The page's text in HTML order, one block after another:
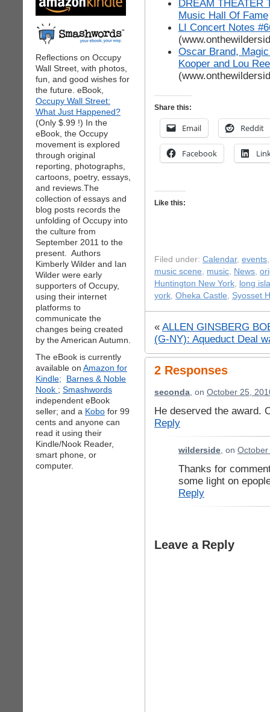
Reflections on Occupy
Wall Street, with photos,
fun, and good wishes for
the future. eBook,
Occupy Wall Street:
What Just Happened?
(Only $.99 !) In the
eBook, the Occupy
movement is explored
through original
reporting, photographs,
cartoons, poetry, essays,
and reviews.The
collection of essays and
blog posts records the
unfolding of Occupy into
the culture from
September 2011 to the
present. Authors
Kimberly Wilder and Ian
Wilder were early
supporters of Occupy,
using their internet
platforms to
communicate the
changes being created
by the American Autumn.
The eBook is currently
available on Amazon for
Kindle;
Barnes & Noble
Nook ; Smashwords
independent eBook
seller; and a Kobo for 99
cents and anyone can
read it using their
Kindle/Nook Reader,
smart phone, or
computer.
DREAM THEATER
Music Hall Of Fame
LI Concert Notes
Oscar Brand,
Kooper and Lou
Share this:
Email Reddit
Facebook
Like this:
Filed under: Calendar, events
music scene, music, News,
Huntington New York, long
york, Oheka Castle, Syosset
« ALLEN GINSBERG
(G-NY): Aqueduct Deal
2 Responses
seconda, on October 25,
He deserved the award.
Reply
wilderside, on
Thanks for
some light on
Reply
Leave a Reply